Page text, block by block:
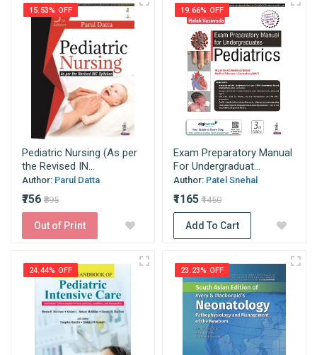
15.53% OFF
Pediatric Nursing (As per
the Revised IN...
Author: Parul Datta
₹756 ₹895
Out of Print
19.66% OFF
Exam Preparatory Manual
For Undergraduat...
Author: Patel Snehal
₹1165 ₹1450
Add To Cart
24.44% OFF 23.23% OFF